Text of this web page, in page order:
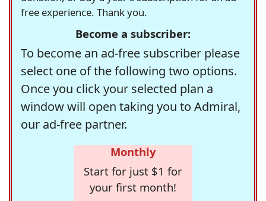
free experience. Thank you.
Become a subscriber:
To become an ad-free subscriber please
select one of the following two options.
Once you click your selected plan a
window will open taking you to Admiral,
our ad-free partner.
Monthly
Start for just $1 for
your first month!